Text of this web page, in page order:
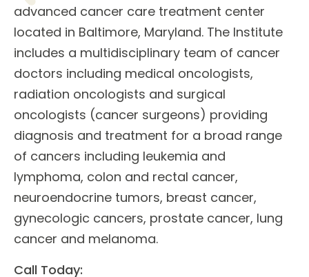
advanced cancer care treatment center
located in Baltimore, Maryland. The Institute
includes a multidisciplinary team of cancer
doctors including medical oncologists,
radiation oncologists and surgical
oncologists (cancer surgeons) providing
diagnosis and treatment for a broad range
of cancers including leukemia and
lymphoma, colon and rectal cancer,
neuroendocrine tumors, breast cancer,
gynecologic cancers, prostate cancer, lung
cancer and melanoma.
Call Today: